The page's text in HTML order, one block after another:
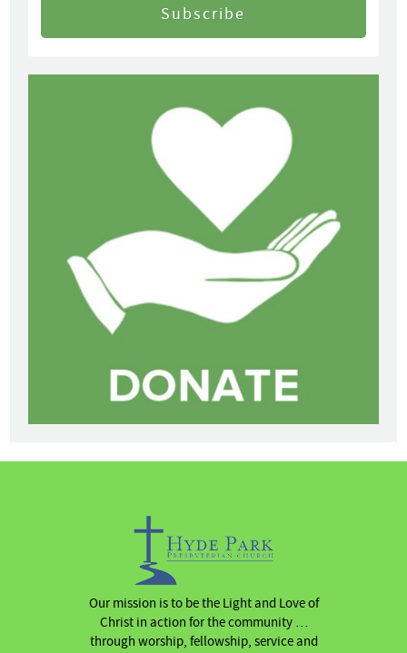
Our mission is to be the Light and Love of
Christ in action for the community …
through worship, fellowship, service and